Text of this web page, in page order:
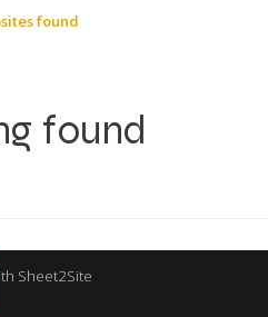
found
found
Sheet2Site